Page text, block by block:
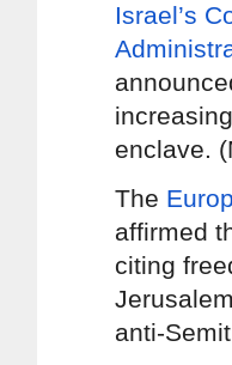
Israel’s
enclave.
The
affirmed
citing
anti-